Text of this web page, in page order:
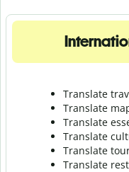
Translate
Translate
Translate
Translate
Translate
Translate r